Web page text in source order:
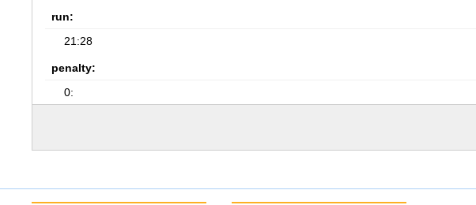
run:
21:28
penalty:
0: